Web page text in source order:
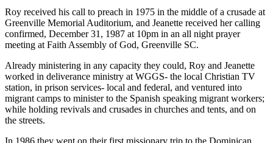
Roy received his call to preach in 1975 in the middle of a crusade at
Greenville Memorial Auditorium, and Jeanette received her calling
confirmed, December 31, 1987 at 10pm in an all night prayer
meeting at Faith Assembly of God, Greenville SC.
Already ministering in any capacity they could, Roy and Jeanette
worked in deliverance ministry at WGGS- the local Christian TV
station, in prison services- local and federal, and ventured into
migrant camps to minister to the Spanish speaking migrant workers;
while holding revivals and crusades in churches and tents, and on
the streets.
In 1986 they went on their first missionary trip to the Dominican